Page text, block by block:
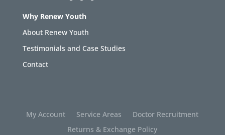
Why Renew Youth
About Renew Youth
Testimonials and Case Studies
Contact
My Account Service Areas
Doctor Recruitment
Returns & Exchange Policy